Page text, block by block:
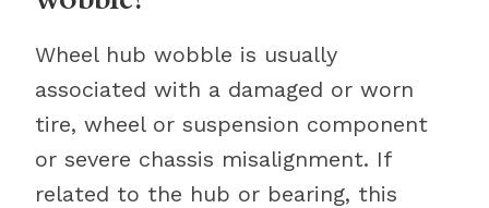
Wheel hub wobble is usually
associated with a damaged or worn
tire, wheel or suspension component
or severe chassis misalignment. If
related to the hub or bearing, this